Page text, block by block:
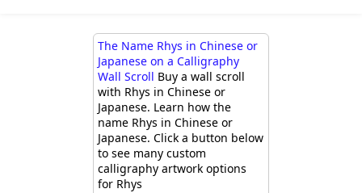
The Name Rhys in Chinese or
Japanese on a Calligraphy
Wall Scroll Buy a wall scroll
with Rhys in Chinese or
Japanese. Learn how the
name Rhys in Chinese or
Japanese. Click a button below
to see many custom
calligraphy artwork options
for Rhys